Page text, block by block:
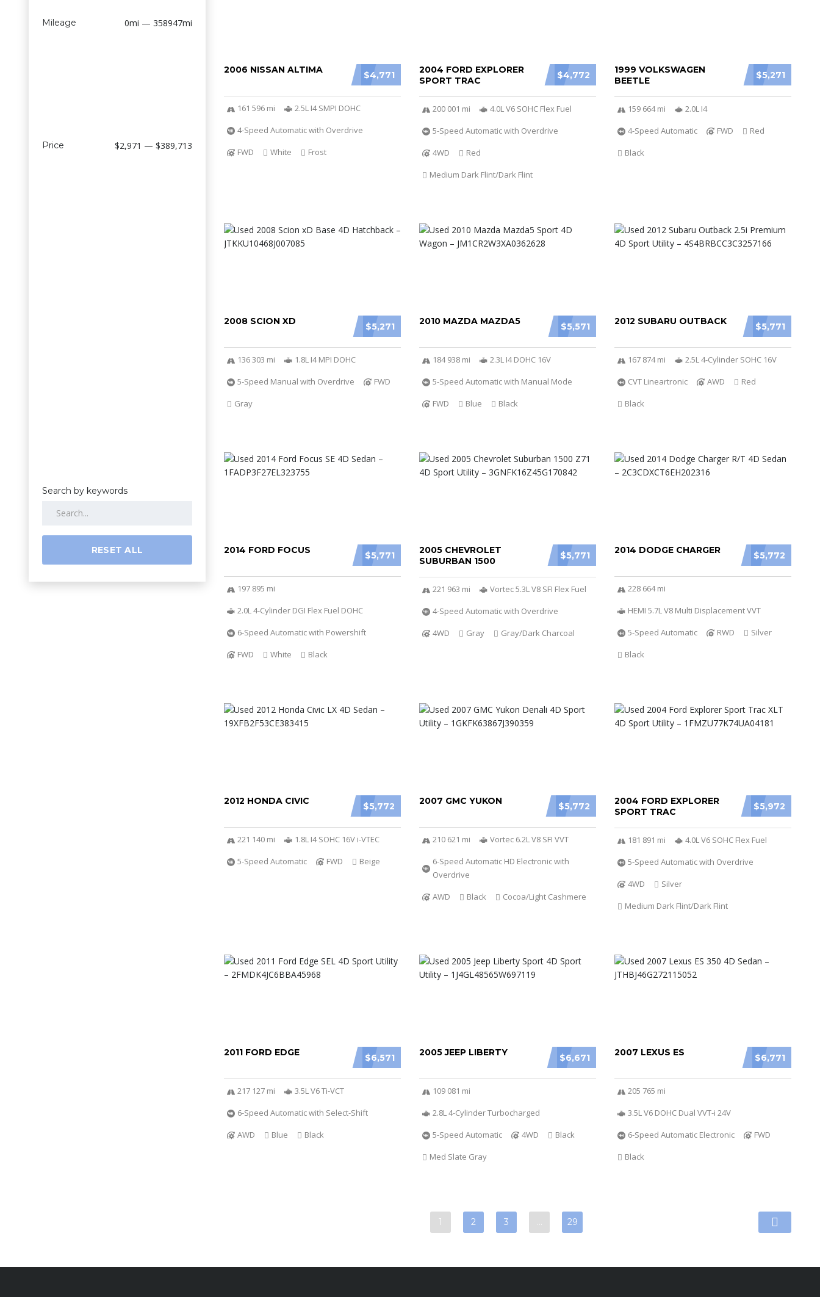
Mileage 0mi — 358947mi
Price $2,971 — $389,713
Search by keywords
RESET ALL
$4,771
2006 NISSAN ALTIMA
161 596 mi
2.5L I4 SMPI DOHC
4-Speed Automatic with Overdrive
FWD
White Frost
$4,772
2004 FORD EXPLORER
SPORT TRAC
200 001 mi
4.0L V6 SOHC Flex Fuel
5-Speed Automatic with Overdrive
4WD
Red
Medium Dark Flint/Dark Flint
$5,271
1999 VOLKSWAGEN
BEETLE
159 664 mi
2.0L I4
4-Speed Automatic
FWD
Red
Black
$5,271
2008 SCION XD
136 303 mi
1.8L I4 MPI DOHC
5-Speed Manual with Overdrive
FWD
Gray
$5,571
2010 MAZDA MAZDA5
184 938 mi
2.3L I4 DOHC 16V
5-Speed Automatic with Manual Mode
FWD
Blue Black
$5,771
2012 SUBARU OUTBACK
167 874 mi
2.5L 4-Cylinder SOHC 16V
CVT Lineartronic
AWD
Red
Black
$5,771
2014 FORD FOCUS
197 895 mi
2.0L 4-Cylinder DGI Flex Fuel DOHC
6-Speed Automatic with Powershift
FWD
White Black
$5,771
2005 CHEVROLET
SUBURBAN 1500
221 963 mi
Vortec 5.3L V8 SFI Flex Fuel
4-Speed Automatic with Overdrive
4WD
Gray Gray/Dark Charcoal
$5,772
2014 DODGE CHARGER
228 664 mi
HEMI 5.7L V8 Multi Displacement VVT
5-Speed Automatic
RWD
Silver
Black
$5,772
2012 HONDA CIVIC
221 140 mi
1.8L I4 SOHC 16V i-VTEC
5-Speed Automatic
FWD Beige
$5,772
2007 GMC YUKON
210 621 mi
Vortec 6.2L V8 SFI VVT
6-Speed Automatic HD Electronic with
Overdrive
AWD
Black Cocoa/Light Cashmere
$5,972
2004 FORD EXPLORER
SPORT TRAC
181 891 mi
4.0L V6 SOHC Flex Fuel
5-Speed Automatic with Overdrive
4WD
Silver
Medium Dark Flint/Dark Flint
$6,571
2011 FORD EDGE
217 127 mi
3.5L V6 Ti-VCT
6-Speed Automatic with Select-Shift
AWD
Blue Black
$6,671
2005 JEEP LIBERTY
109 081 mi
2.8L 4-Cylinder Turbocharged
5-Speed Automatic
4WD
Black
Med Slate Gray
$6,771
2007 LEXUS ES
205 765 mi
3.5L V6 DOHC Dual VVT-i 24V
6-Speed Automatic Electronic
FWD
Black
1 2 3 … 29